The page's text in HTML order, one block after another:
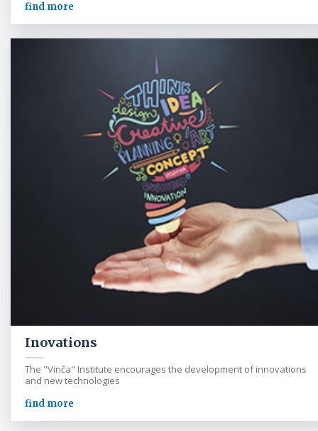
find more
Inovations
The "Vinča" Institute encourages the development of innovations
and new technologies
find more